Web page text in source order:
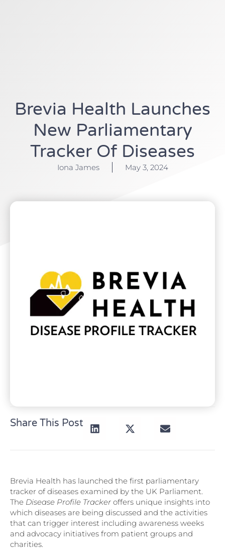
Brevia Health Launches
New Parliamentary
Tracker Of Diseases
Iona James May 3, 2024
Share This Post
Brevia Health has launched the first parliamentary
tracker of diseases examined by the UK Parliament.
The Disease Profile Tracker offers unique insights into
which diseases are being discussed and the activities
that can trigger interest including awareness weeks
and advocacy initiatives from patient groups and
charities.